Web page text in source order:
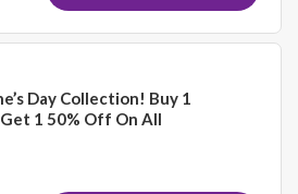
Day Collection! Buy 1
1 50% Off On All